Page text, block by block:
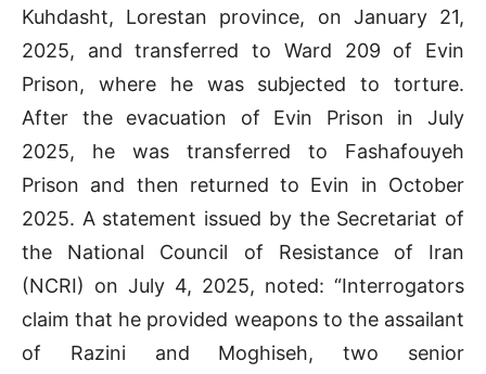
Kuhdasht, Lorestan province, on January 21,
2025, and transferred to Ward 209 of Evin
Prison, where he was subjected to torture.
After the evacuation of Evin Prison in July
2025, he was transferred to Fashafouyeh
Prison and then returned to Evin in October
2025. A statement issued by the Secretariat of
the National Council of Resistance of Iran
(NCRI) on July 4, 2025, noted: “Interrogators
claim that he provided weapons to the assailant
of Razini and Moghiseh, two senior